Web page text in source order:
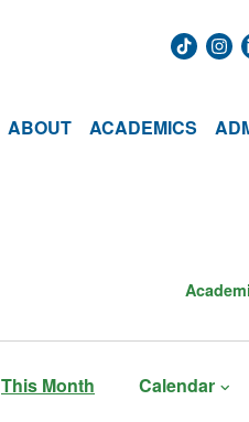
ABOUT ACADEMICS
This Month Calendar